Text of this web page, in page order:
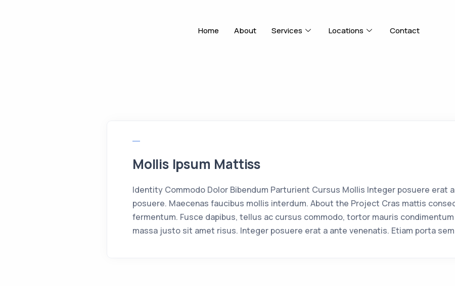
Home About Services Locations Contact
Mollis Ipsum Mattiss
Identity Commodo Dolor Bibendum Parturient Cursus Mollis Integer posuere erat
posuere. Maecenas faucibus mollis interdum. About the Project Cras mattis
fermentum. Fusce dapibus, tellus ac cursus commodo, tortor mauris
massa justo sit amet risus. Integer posuere erat a ante venenatis. Etiam porta